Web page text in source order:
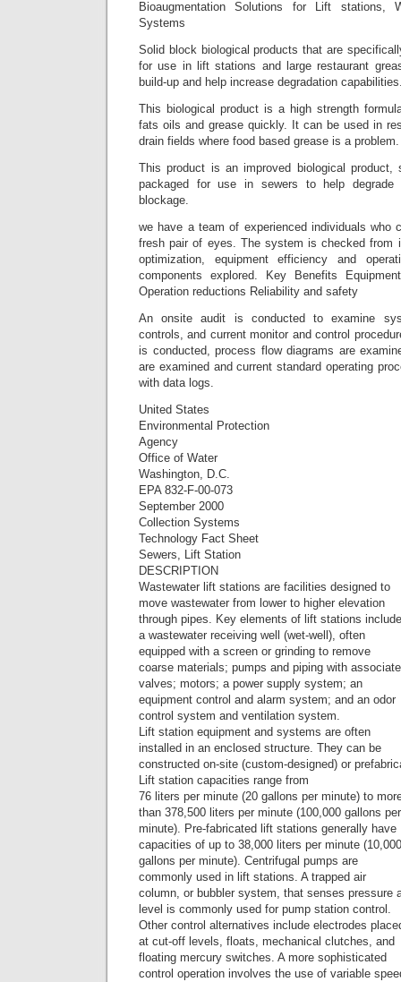
Bioaugmentation Solutions for Lift stations,
Systems
Solid block biological products that are
for use in lift stations and large restaurant
build-up and help increase degradation
This biological product is a high strength
fats oils and grease quickly. It can be used in
drain fields where food based grease is a problem.
This product is an improved biological product,
packaged for use in sewers to help degrade
blockage.
we have a team of experienced individuals who
fresh pair of eyes. The system is checked from
optimization, equipment efficiency and
components explored. Key Benefits
Operation reductions Reliability and safety
An onsite audit is conducted to examine
controls, and current monitor and control
is conducted, process flow diagrams are
are examined and current standard operating
with data logs.
United States
Environmental Protection
Agency
Office of Water
Washington, D.C.
EPA 832-F-00-073
September 2000
Collection Systems
Technology Fact Sheet
Sewers, Lift Station
DESCRIPTION
Wastewater lift stations are facilities designed to
move wastewater from lower to higher elevation
through pipes. Key elements of lift stations include
a wastewater receiving well (wet-well), often
equipped with a screen or grinding to remove
coarse materials; pumps and piping with
valves; motors; a power supply system; an
equipment control and alarm system; and an odor
control system and ventilation system.
Lift station equipment and systems are often
installed in an enclosed structure. They can be
constructed on-site (custom-designed) or
Lift station capacities range from
76 liters per minute (20 gallons per minute) to
than 378,500 liters per minute (100,000 gallons per
minute). Pre-fabricated lift stations generally have
capacities of up to 38,000 liters per minute (10,000
gallons per minute). Centrifugal pumps are
commonly used in lift stations. A trapped air
column, or bubbler system, that senses pressure
level is commonly used for pump station control.
Other control alternatives include electrodes
at cut-off levels, floats, mechanical clutches, and
floating mercury switches. A more sophisticated
control operation involves the use of variable